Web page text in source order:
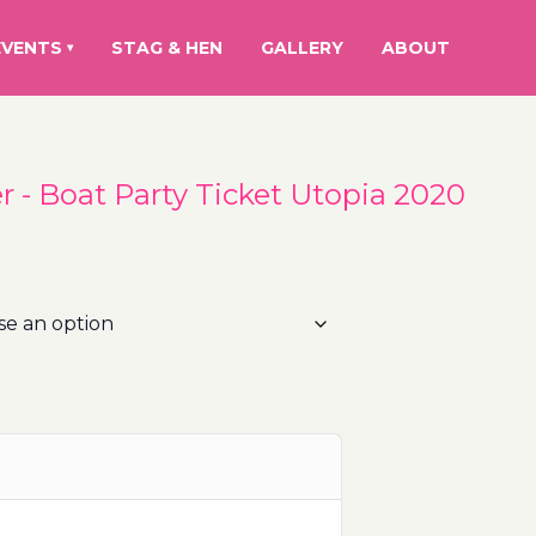
▾ STAG & HEN GALLERY ABOUT
- Boat Party Ticket Utopia 2020